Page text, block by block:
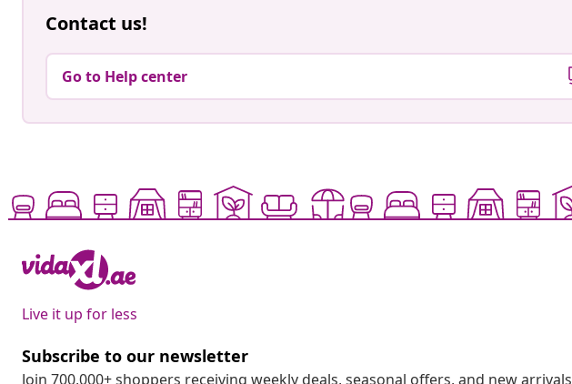
Contact us!
Go to Help center
Live it up for less
Subscribe to our newsletter
Join 700,000+ shoppers receiving weekly deals, seasonal offers, and new arrivals